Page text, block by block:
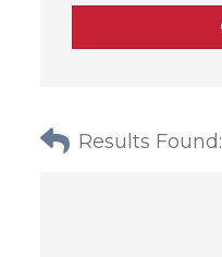
Results Found: